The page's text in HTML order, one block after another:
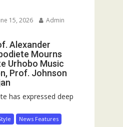
15, 2026
Admin
Alexander
Mourns
Urhobo Music
Prof. Johnson
has expressed deep
News Features